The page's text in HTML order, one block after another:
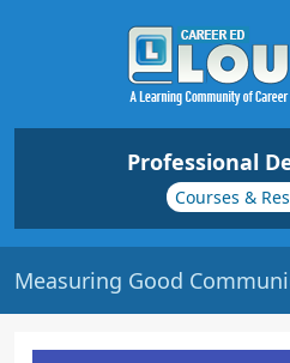
Professional
Courses &